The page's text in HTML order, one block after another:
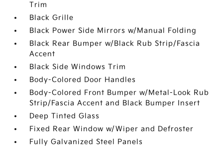
Trim
Black Grille
Black Power Side Mirrors w/Manual Folding
Black Rear Bumper w/Black Rub Strip/Fascia
Accent
Black Side Windows Trim
Body-Colored Door Handles
Body-Colored Front Bumper w/Metal-Look Rub
Strip/Fascia Accent and Black Bumper Insert
Deep Tinted Glass
Fixed Rear Window w/Wiper and Defroster
Fully Galvanized Steel Panels